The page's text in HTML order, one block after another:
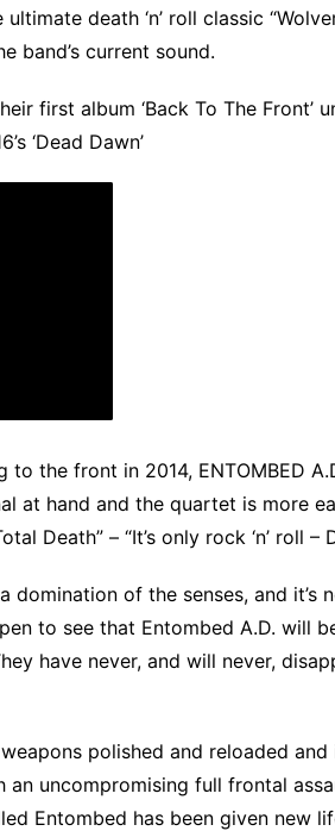
death ‘n’ roll classic
band’s current sound.
first album ‘Back To The Front’
‘Dead Dawn’
to the front in 2014, ENTOMBED
at hand and the quartet is more
Death” – “It’s only rock ‘n’ roll –
domination of the senses, and it’s
to see that Entombed A.D. will
have never, and will never,
weapons polished and reloaded
an uncompromising full frontal
Entombed has been given new